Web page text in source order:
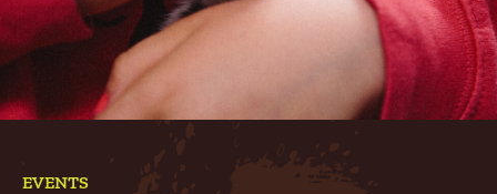
EVENTS